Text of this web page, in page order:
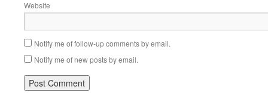
Website
Notify me of follow-up comments by email.
Notify me of new posts by email.